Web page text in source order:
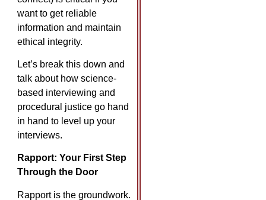
want to get reliable
information and maintain
ethical integrity.
Let’s break this down and
talk about how science-
based interviewing and
procedural justice go hand
in hand to level up your
interviews.
Rapport: Your First Step
Through the Door
Rapport is the groundwork.